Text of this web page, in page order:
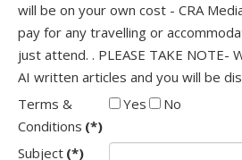
will be on your own cost - CRA
pay for any travelling or
just attend. . PLEASE TAKE NOTE- We do not except any
AI written articles and you will be
Terms &
Conditions (*)
Yes No
Subject (*)